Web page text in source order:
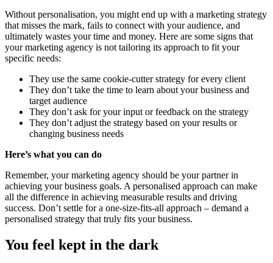
Without personalisation, you might end up with a marketing strategy
that misses the mark, fails to connect with your audience, and
ultimately wastes your time and money. Here are some signs that
your marketing agency is not tailoring its approach to fit your
specific needs:
They use the same cookie-cutter strategy for every client
They don’t take the time to learn about your business and
target audience
They don’t ask for your input or feedback on the strategy
They don’t adjust the strategy based on your results or
changing business needs
Here’s what you can do
Remember, your marketing agency should be your partner in
achieving your business goals. A personalised approach can make
all the difference in achieving measurable results and driving
success. Don’t settle for a one-size-fits-all approach – demand a
personalised strategy that truly fits your business.
You feel kept in the dark